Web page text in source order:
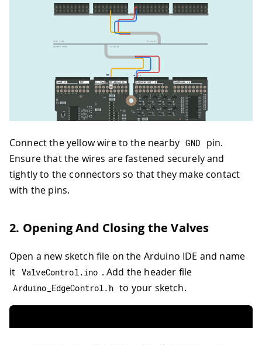
Connect the yellow wire to the nearby GND
pin.
Ensure that the wires are fastened securely and
tightly to the connectors so that they make contact
with the pins.
2. Opening And Closing the Valves
Open a new sketch file on the Arduino IDE and name
it ValveControl.ino . Add the header file
Arduino_EdgeControl. h to your sketch.